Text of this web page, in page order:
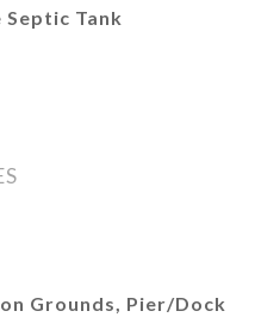
Tank
Grounds, Pier/Dock